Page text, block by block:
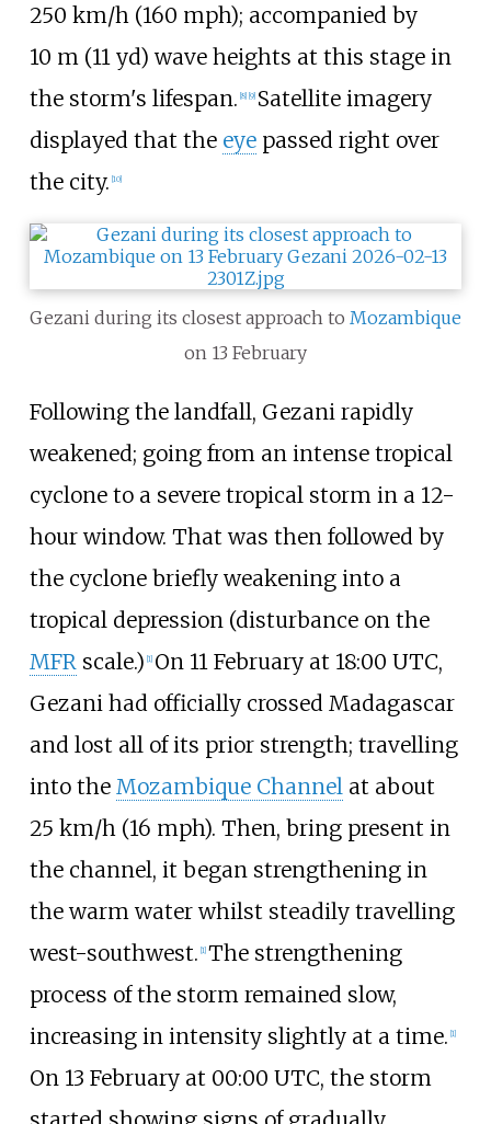
250 km/h (160 mph); accompanied by
10 m (11 yd) wave heights at this stage in
the storm's lifespan. [8] [9] Satellite imagery
displayed that the eyepassed right over
the city. [10]
Gezani during its closest approach to Mozambique
on 13 February
Following the landfall, Gezani rapidly
weakened; going from an intense tropical
cyclone to a severe tropical storm in a 12-
hour window. That was then followed by
the cyclone briefly weakening into a
tropical depression (disturbance on the
MFRscale.) 1] On 11 February at 18:00 UTC,
Gezani had officially crossed Madagascar
and lost all of its prior strength; travelling
into the Mozambique Channelat about
25 km/h (16 mph). Then, bring present in
the channel, it began strengthening in
the warm water whilst steadily travelling
west-southwest. 1] The strengthening
process of the storm remained slow,
increasing in intensity slightly at a time. 1]
On 13 February at 00:00 UTC, the storm